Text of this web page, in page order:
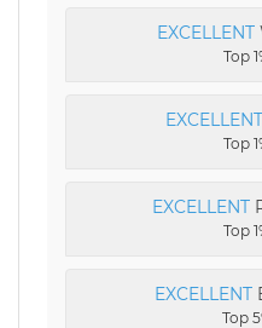
EXCELLENT
Top
EXCELLENT
Top
EXCELLENT
Top
EXCELLENT
Top